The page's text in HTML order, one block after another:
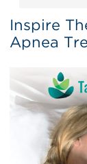
Inspire
Apnea